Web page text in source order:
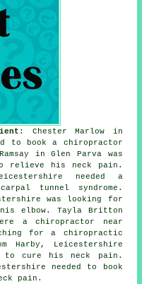
: Chester Marlow in
to book a chiropractor
in Glen Parva was
relieve his neck pain.
needed a
tunnel syndrome.
was looking for
elbow. Tayla Britton
achiropractor near
fora chiropractic
Harby, Leicestershire
to cure his neck pain.
needed to book
pain.